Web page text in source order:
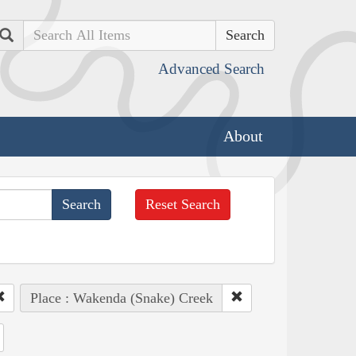
Search
Advanced Search
About
Reset Search
Place : Wakenda (Snake) Creek